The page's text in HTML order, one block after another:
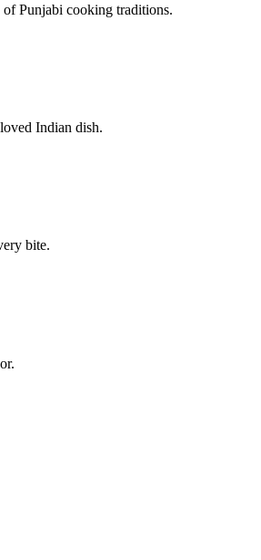
of Punjabi cooking traditions.
Indian dish.
bite.